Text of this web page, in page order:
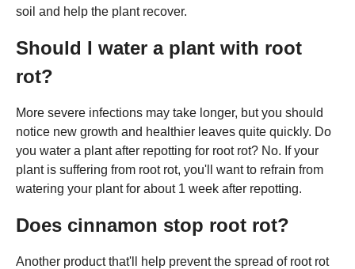
soil and help the plant recover.
Should I water a plant with root
rot?
More severe infections may take longer, but you should
notice new growth and healthier leaves quite quickly. Do
you water a plant after repotting for root rot? No. If your
plant is suffering from root rot, you'll want to refrain from
watering your plant for about 1 week after repotting.
Does cinnamon stop root rot?
Another product that'll help prevent the spread of root rot